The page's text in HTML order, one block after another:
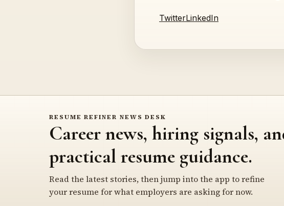
TwitterLinkedIn
RESUME REFINER NEWS DESK
Career news, hiring signals,
practical resume guidance.
Read the latest stories, then jump into the app to refine
your resume for what employers are asking for now.